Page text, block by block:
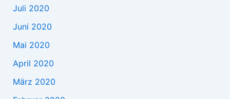
Juli 2020
Juni 2020
Mai 2020
April 2020
März 2020